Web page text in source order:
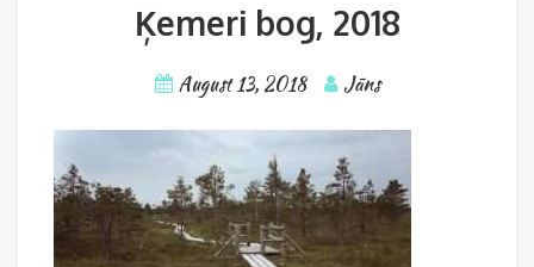
Ķemeri bog, 2018
August 13, 2018 Jāns